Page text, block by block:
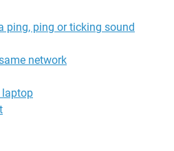
ping, ping or ticking sound
network
laptop